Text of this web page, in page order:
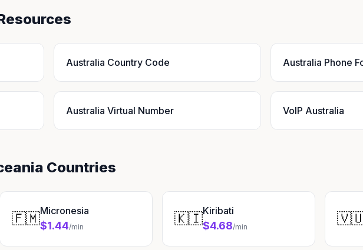
Australia Country Code Australia Phone
Australia Virtual Number VoIP Australia
Countries
🇫🇲Micronesia
$1.44/min 🇰🇮Kiribati
$4.68/min